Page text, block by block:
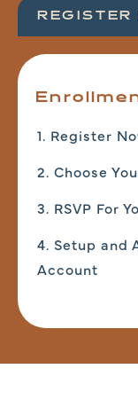
REGISTER
1. Register
2. Choose
3. RSVP For
4. Setup and
Account